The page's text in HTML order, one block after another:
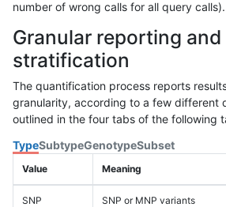
number of wrong calls for all query calls).
Granular reporting and
stratification
The quantification process reports
granularity, according to a few different
outlined in the four tabs of the following
TypeSubtypeGenotypeSubset
Value Meaning
SNP SNP or MNP variants